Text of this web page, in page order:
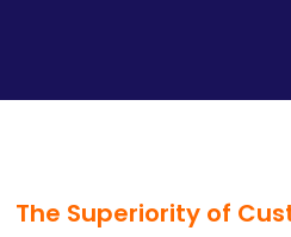
The Superiority of